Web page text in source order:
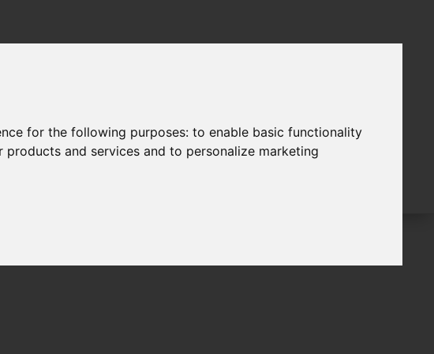
for the following purposes:to enable basic functionality
products and services and to personalize marketing